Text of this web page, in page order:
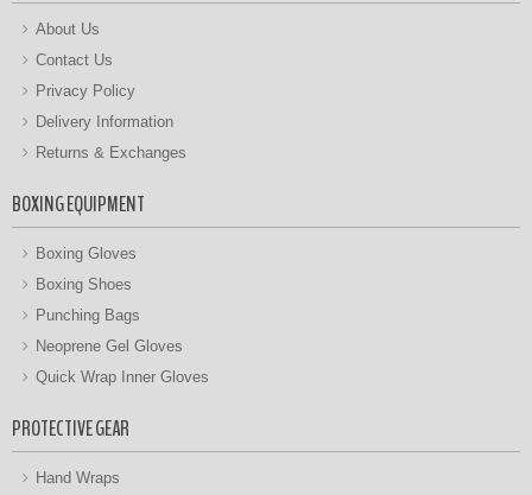
About Us
Contact Us
Privacy Policy
Delivery Information
Returns & Exchanges
BOXING EQUIPMENT
Boxing Gloves
Boxing Shoes
Punching Bags
Neoprene Gel Gloves
Quick Wrap Inner Gloves
PROTECTIVE GEAR
Hand Wraps